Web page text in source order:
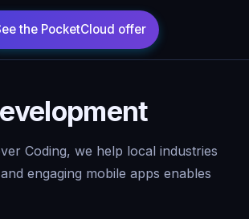
Coding, we help local industries
engaging mobile apps enables